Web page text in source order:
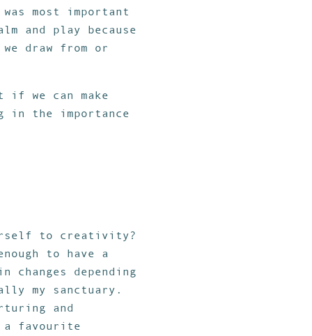
most important
and play because
draw from or
if we can make
in the importance
to creativity?
to have a
depending
my sanctuary.
and
a favourite